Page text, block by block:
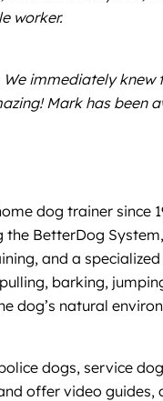
worker.
immediately
Mark has been
dog trainer
BetterDog
and a
barking,
dog’s natural
dogs, service
offer video